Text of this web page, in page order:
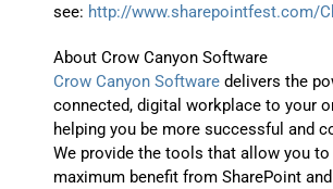
see: http://www.sharepointfest.com/
About Crow Canyon Software
Crow Canyon Software delivers the
connected, digital workplace to your
helping you be more successful and
We provide the tools that allow you to
maximum benefit from SharePoint